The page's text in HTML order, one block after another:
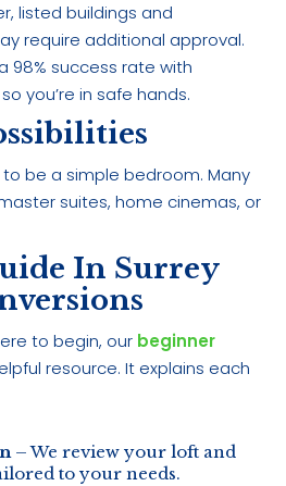
listed buildings and
require additional approval.
98% success rate with
you’re in safe hands.
to be a simple bedroom. Many
suites, home cinemas, or
In Surrey
to begin, our beginner
resource. It explains each
– We review your loft and
to your needs.